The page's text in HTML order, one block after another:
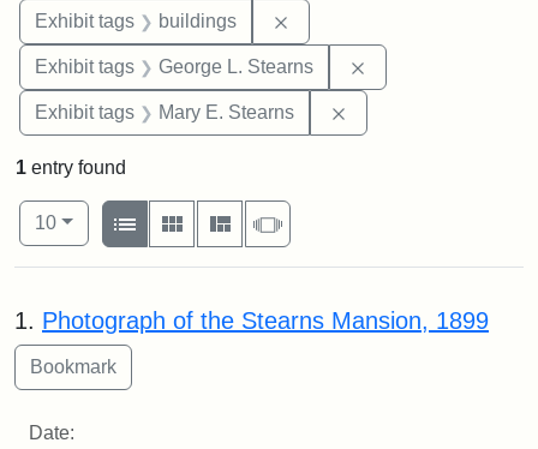
Exhibit tags buildings
Exhibit tags George L. Stearns
Exhibit tags Mary E. Stearns
1 entry found
Number of results to display per page
10per page
View results as:
List
Gallery MasonrySlideshow
Search Results
1. Photograph of the Stearns Mansion, 1899
Date: